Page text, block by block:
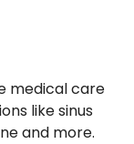
medical care
like sinus
and more.